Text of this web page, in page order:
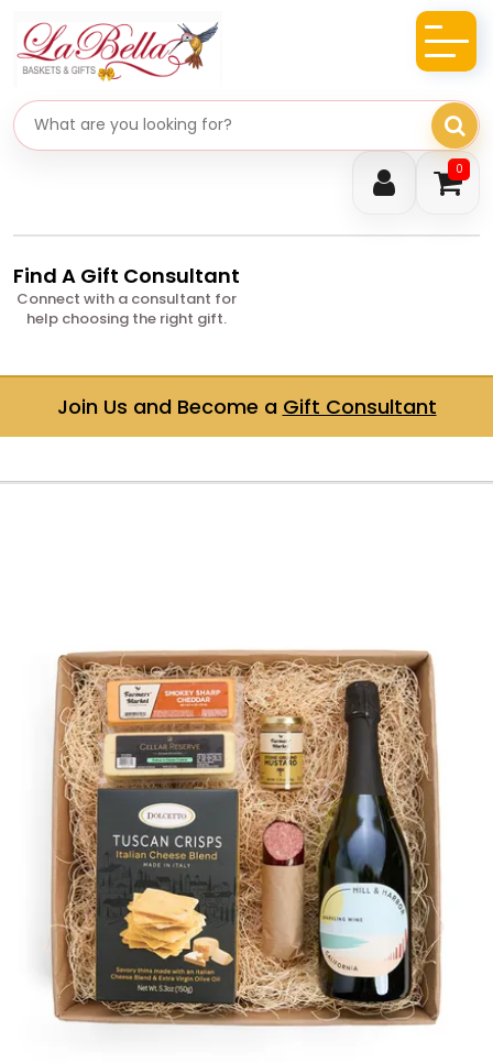
0
Search gifts
Find A Gift Consultant
Connect with a consultant for
help choosing the right gift.
Join Us and Become a Gift Consultant